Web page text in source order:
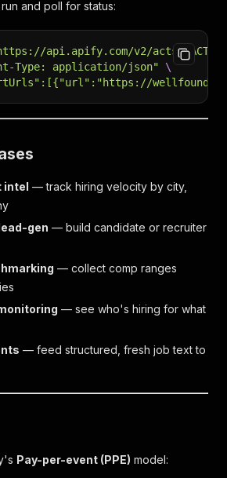
and poll for status:
api.apify.com/v2/acts/
Type: application/json"
\
intel — track hiring velocity by city,
gen — build candidate or recruiter
— collect comp ranges
— see who's hiring for what
— feed structured, fresh job text to
Pay-per-event (PPE) model: